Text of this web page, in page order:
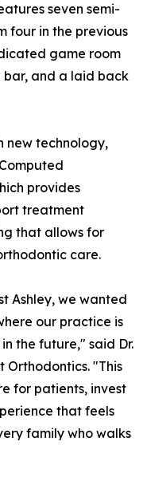
seven semi-
four in the previous
game room
and a laid back
new technology,
provides
treatment
that allows for
care.
Ashley, we wanted
our practice is
the future," said Dr.
Orthodontics. "This
for patients, invest
that feels
family who walks